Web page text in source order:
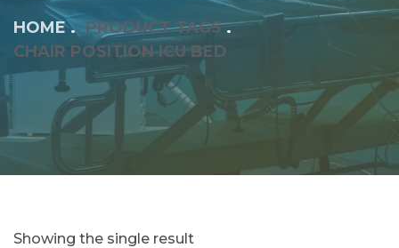
HOME
PRODUCT TAGS
CHAIR POSITION ICU BED
Showing the single result